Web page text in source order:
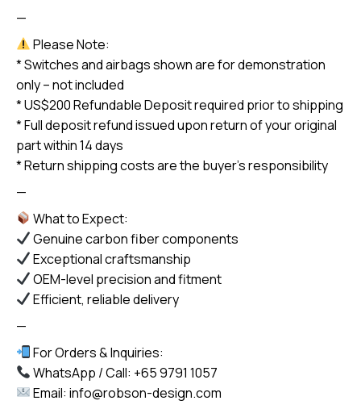
—
Please Note:
* Switches and airbags shown are for demonstration
only – not included
* US$200 Refundable Deposit required prior to shipping
* Full deposit refund issued upon return of your original
part within 14 days
* Return shipping costs are the buyer’s responsibility
—
What to Expect:
Genuine carbon fiber components
Exceptional craftsmanship
OEM-level precision and fitment
Efficient, reliable delivery
—
For Orders & Inquiries:
WhatsApp / Call: +65 9791 1057
Email: info@robson-design.com